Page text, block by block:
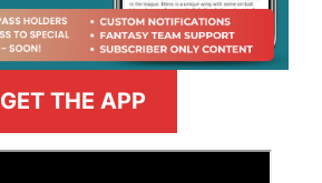
GET THE APP